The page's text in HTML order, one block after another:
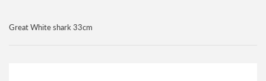
Great White shark 33cm